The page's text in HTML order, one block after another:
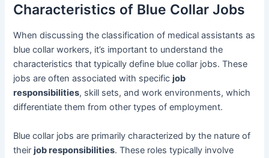
Characteristics of Blue Collar Jobs
When discussing the classification of medical assistants as
blue collar workers, it’s important to understand the
characteristics that typically define blue collar jobs. These
jobs are often associated with specificjob
responsibilities, skill sets, and work environments, which
differentiate them from other types of employment.
Blue collar jobs are primarily characterized by the nature of
theirjob responsibilities. These roles typically involve